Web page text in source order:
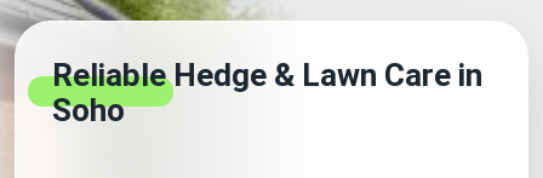
Reliable Hedge & Lawn Care in
Soho